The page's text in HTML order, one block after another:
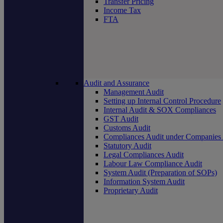
Income Tax
FTA
Audit and Assurance
Management Audit
Setting up Internal Control Procedure
Internal Audit & SOX Compliances
GST Audit
Customs Audit
Compliances Audit under
Statutory Audit
Legal Compliances Audit
Labour Law Compliance Audit
System Audit (Preparation of SOPs)
Information System Audit
Proprietary Audit